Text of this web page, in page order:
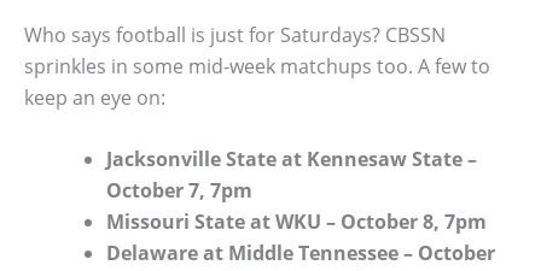
Who says football is just for Saturdays? CBSSN
sprinkles in some mid-week matchups too. A few to
keep an eye on:
Jacksonville State at Kennesaw State –
October 7, 7pm
Missouri State at WKU – October 8, 7pm
Delaware at Middle Tennessee – October